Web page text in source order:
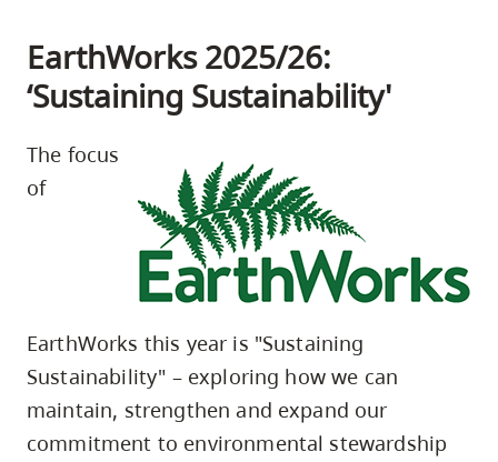
EarthWorks 2025/26:
‘Sustaining Sustainability'
The focus
of
EarthWorks this year is "Sustaining
Sustainability" – exploring how we can
maintain, strengthen and expand our
commitment to environmental stewardship